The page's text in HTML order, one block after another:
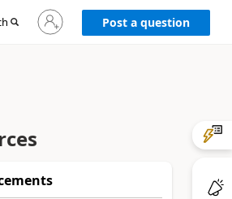
Sign
in
to
Post a question